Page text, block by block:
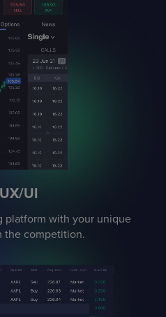
UI
platform with your unique
the competition.